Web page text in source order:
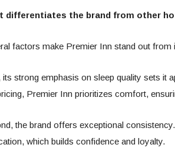
differentiates the brand from other
factors make Premier Inn stand out from
its strong emphasis on sleep quality sets it
Premier Inn prioritizes comfort,
the brand offers exceptional
which builds confidence and loyalty.